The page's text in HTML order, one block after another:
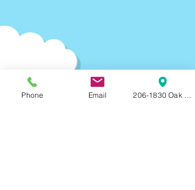
Phone Email